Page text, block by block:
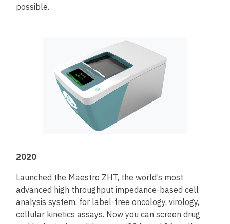
possible.
2020
Launched the Maestro ZHT, the world’s most
advanced high throughput impedance-based cell
analysis system, for label-free oncology, virology,
cellular kinetics assays. Now you can screen drug